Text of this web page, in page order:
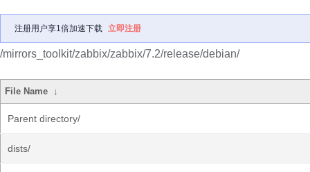
注册用户享1倍加速下载 立即注册
/mirrors_toolkit/zabbix/zabbix/7.2/release/debian/
File Name ↓
Parent directory/
dists/